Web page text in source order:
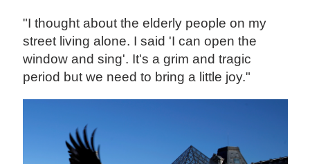
"I thought about the elderly people on my
street living alone. I said 'I can open the
window and sing'. It's a grim and tragic
period but we need to bring a little joy."